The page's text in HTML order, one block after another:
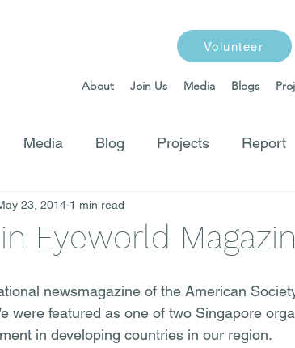
Volunteer
About Join Us Media Blogs
Media Blog Projects Report
Eyeworld
23, 2014 1 min read
newsmagazine of the American
were featured as one of two Singapore
in developing countries in our region.